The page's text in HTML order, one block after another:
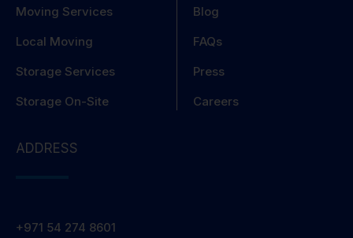
Moving Services
Local Moving
Storage Services
Storage On-Site
Blog
FAQs
Press
Careers
ADDRESS
+971 54 274 8601